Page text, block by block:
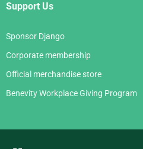
Support Us
Sponsor Django
Corporate membership
Official merchandise store
Benevity Workplace Giving Program